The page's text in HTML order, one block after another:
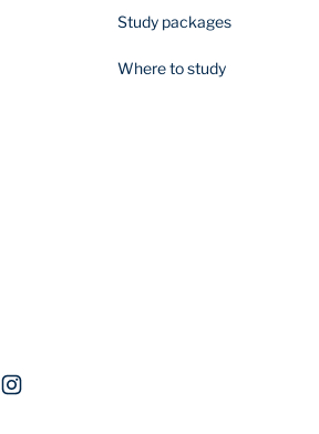
Study packages
Where to study